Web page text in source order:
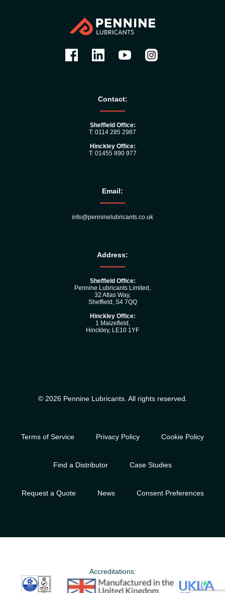
Contact:
Sheffield Office:
T: 0114 285 2987
Hinckley Office:
T: 01455 890 977
Email:
info@penninelubricants.co.uk
Address:
Sheffield Office:
Pennine Lubricants Limited,
32 Atlas Way,
Sheffield, S4 7QQ
Hinckley Office:
1 Maizefleld,
Hinckley, LE10 1YF
© 2026 Pennine Lubricants. All rights reserved.
Terms of Service Privacy Policy Cookie Policy
Find a Distributor Case Studies
Request a Quote News Consent Preferences
Accreditations: